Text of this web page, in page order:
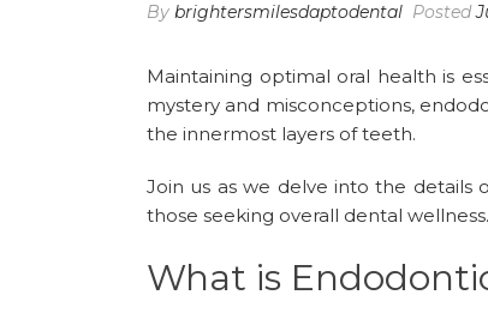
By brightersmilesdaptodental Posted
Maintaining optimal oral health is
mystery and misconceptions,
the innermost layers of teeth.
Join us as we delve into the details
those seeking overall dental wellness.
What is